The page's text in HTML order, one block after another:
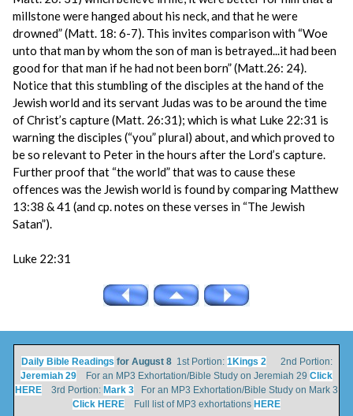
millstone were hanged about his neck, and that he were
drowned” (Matt. 18: 6-7). This invites comparison with “Woe
unto that man by whom the son of man is betrayed...it had been
good for that man if he had not been born” (Matt.26: 24).
Notice that this stumbling of the disciples at the hand of the
Jewish world and its servant Judas was to be around the time
of Christ’s capture (Matt. 26:31); which is what Luke 22:31 is
warning the disciples (“you” plural) about, and which proved to
be so relevant to Peter in the hours after the Lord’s capture.
Further proof that “the world” that was to cause these
offences was the Jewish world is found by comparing Matthew
13:38 & 41 (and cp. notes on these verses in “The Jewish
Satan”).
Luke 22:31
Daily Bible Readings for August 81st Portion: 1Kings 22nd Portion:
Jeremiah 29 For an MP3 Exhortation/Bible Study on Jeremiah 29 Click
HERE 3rd Portion: Mark 3 For an MP3 Exhortation/Bible Study on Mark 3
Click HERE Full list of MP3 exhortations HERE